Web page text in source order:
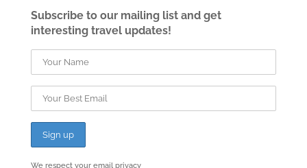
Subscribe to our mailing list and get
interesting travel updates!
We respect your email privacy